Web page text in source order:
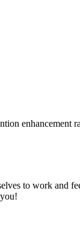
enhancement
to work